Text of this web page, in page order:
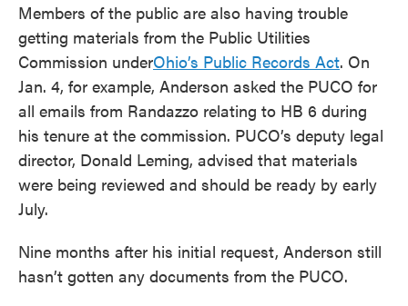
Members of the public are also having trouble
getting materials from the Public Utilities
Commission underOhio’s Public Records Act. On
Jan. 4, for example, Anderson asked the PUCO for
all emails from Randazzo relating to HB 6 during
his tenure at the commission. PUCO’s deputy legal
director, Donald Leming, advised that materials
were being reviewed and should be ready by early
July.
Nine months after his initial request, Anderson still
hasn’t gotten any documents from the PUCO.